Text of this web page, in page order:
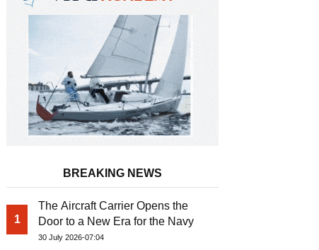
BREAKING NEWS
1
The Aircraft Carrier Opens the
Door to a New Era for the Navy
30 July 2026-07:04